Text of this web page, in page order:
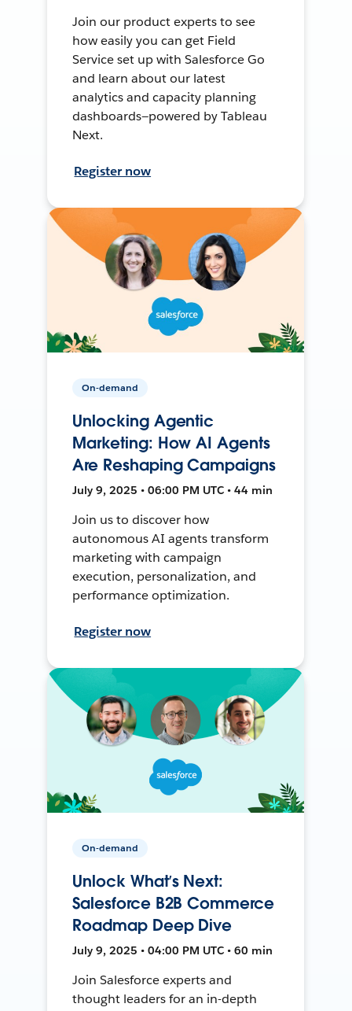
Join our product experts to see
how easily you can get Field
Service set up with Salesforce Go
and learn about our latest
analytics and capacity planning
dashboards—powered by Tableau
Next.
Register now
On-demand
Unlocking Agentic
Marketing: How AI Agents
Are Reshaping Campaigns
July 9, 2025 • 06:00 PM UTC • 44 min
Join us to discover how
autonomous AI agents transform
marketing with campaign
execution, personalization, and
performance optimization.
Register now
On-demand
Unlock What’s Next:
Salesforce B2B Commerce
Roadmap Deep Dive
July 9, 2025 • 04:00 PM UTC • 60 min
Join Salesforce experts and
thought leaders for an in-depth